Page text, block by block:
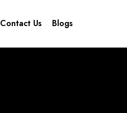
Contact Us Blogs